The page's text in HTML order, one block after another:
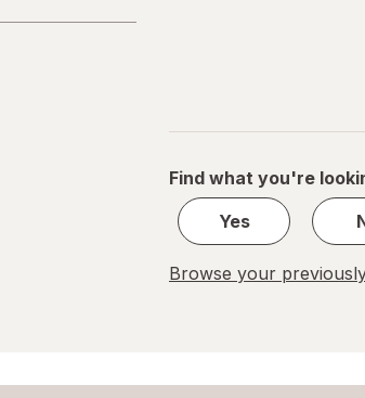
Find what you're
Yes
Browse your